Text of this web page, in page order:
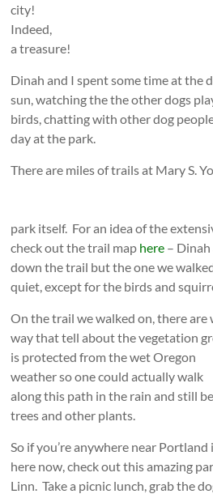
city!
Indeed,
a treasure!
Dinah and I spent some time at the
sun, watching the the other dogs
birds, chatting with other dog
day at the park.
There are miles of trails at Mary S.
park itself. For an idea of the
check out the trail map here – Dinah
down the trail but the one we
quiet, except for the birds and
On the trail we walked on, there are
way that tell about the vegetation
is protected from the wet Oregon
weather so one could actually walk
along this path in the rain and still
trees and other plants.
So if you’re anywhere near
here now, check out this amazing
Linn. Take a picnic lunch, grab the